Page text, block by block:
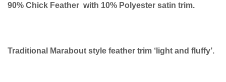
90% Chick Feather with 10% Polyester satin trim.
Traditional Marabout style feather trim ‘light and fluffy’.